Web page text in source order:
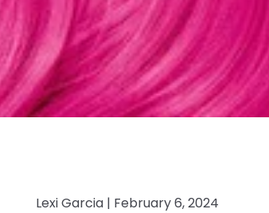
Lexi Garcia | February 6, 2024